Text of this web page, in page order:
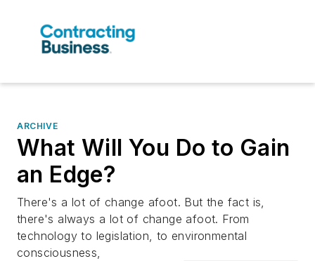
ARCHIVE
What Will You Do to Gain
an Edge?
There's a lot of change afoot. But the fact is,
there's always a lot of change afoot. From
technology to legislation, to environmental
consciousness,